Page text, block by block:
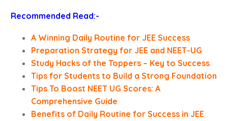
Recommended Read:-
A Winning Daily Routine for JEE Success
Preparation Strategy for JEE and NEET-UG
Study Hacks of the Toppers – Key to Success
Tips for Students to Build a Strong Foundation
Tips To Boost NEET UG Scores: A
Comprehensive Guide
Benefits of Daily Routine for Success in JEE